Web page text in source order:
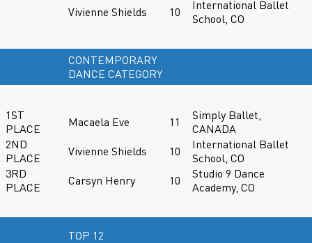
Vivienne Shields
10
International Ballet
School, CO
CONTEMPORARY
DANCE CATEGORY
1ST
PLACE
Macaela Eve 11
Simply Ballet,
CANADA
2ND
PLACE
Vivienne Shields 10
International Ballet
School, CO
3RD
PLACE
Carsyn Henry 10
Studio 9 Dance
Academy, CO
TOP 12